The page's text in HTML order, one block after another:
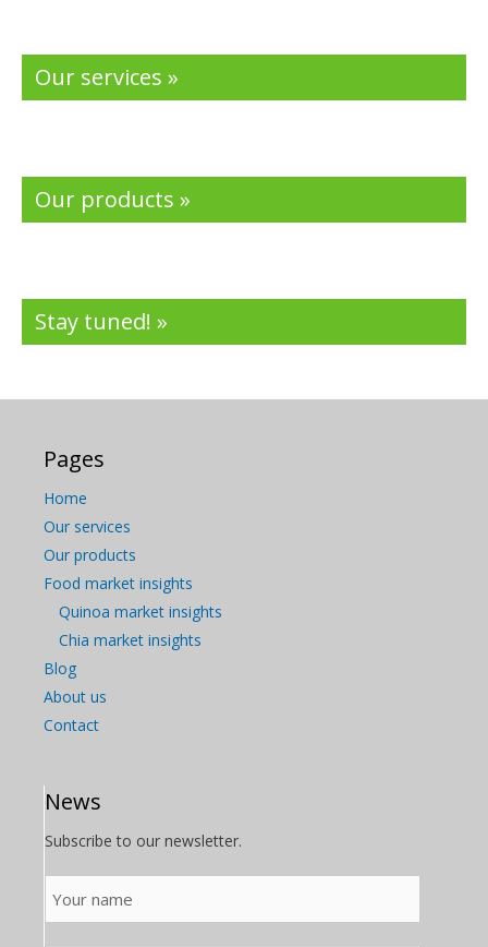
Our services »
Our products »
Stay tuned! »
Pages
Home
Our services
Our products
Food market insights
Quinoa market insights
Chia market insights
Blog
About us
Contact
News
Subscribe to our newsletter.